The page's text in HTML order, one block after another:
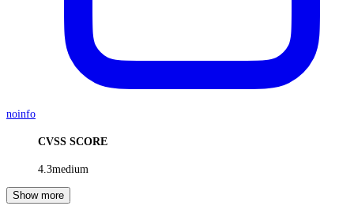
noinfo
CVSS SCORE
4.3medium
Show more